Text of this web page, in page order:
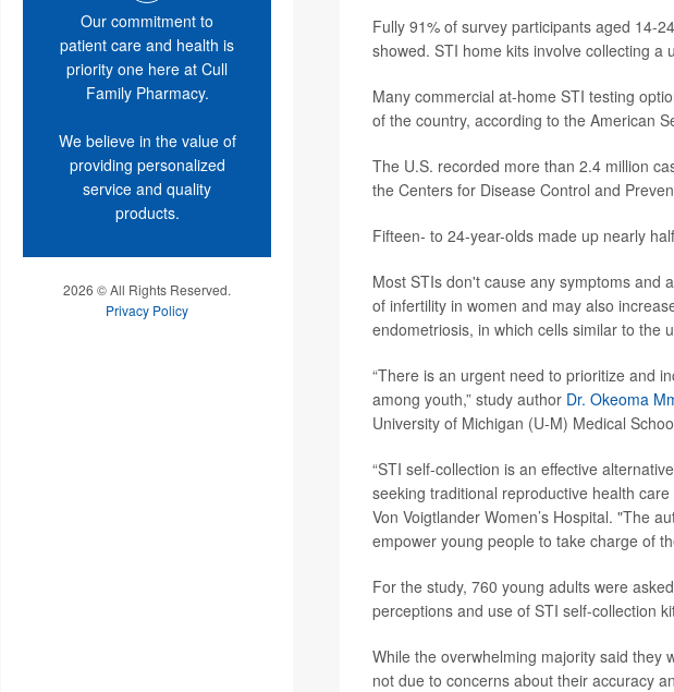
Our commitment to
patient care and health is
priority one here at Cull
Family Pharmacy.
We believe in the value of
providing personalized
service and quality
products.
2026 © All Rights Reserved.
Privacy Policy
Fully 91% of survey participants aged 14-
showed. STI home kits involve collecting a
Many commercial at-home STI testing
of the country, according to the American
The U.S. recorded more than 2.4 million
the Centers for Disease Control and
Fifteen- to 24-year-olds made up nearly
Most STIs don't cause any symptoms and
of infertility in women and may also
endometriosis, in which cells similar to the
“There is an urgent need to prioritize and
among youth,” study author Dr. Okeoma
University of Michigan (U-M) Medical
“STI self-collection is an effective
seeking traditional reproductive health
Von Voigtlander Women’s Hospital. "The
empower young people to take charge of
For the study, 760 young adults were
perceptions and use of STI self-collection
While the overwhelming majority said they
not due to concerns about their accuracy